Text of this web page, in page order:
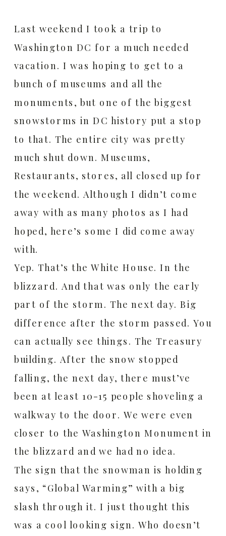
Last weekend I took a trip to
Washington DC for a much needed
vacation. I was hoping to get to a
bunch of museums and all the
monuments, but one of the biggest
snowstorms in DC history put a stop
to that. The entire city was pretty
much shut down. Museums,
Restaurants, stores, all closed up for
the weekend. Although I didn’t come
away with as many photos as I had
hoped, here’s some I did come away
with.
Yep. That’s the White House. In the
blizzard. And that was only the early
part of the storm. The next day. Big
difference after the storm passed. You
can actually see things. The Treasury
building. After the snow stopped
falling, the next day, there must’ve
been at least 10-15 people shoveling a
walkway to the door. We were even
closer to the Washington Monument in
the blizzard and we had no idea.
The sign that the snowman is holding
says, “Global Warming” with a big
slash through it. I just thought this
was a cool looking sign. Who doesn’t